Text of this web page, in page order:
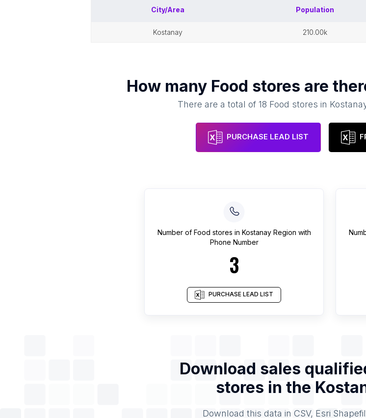
City/Area Population
kostanay 210.00k
How many Food stores are
There are a total of18 Food stores in
PURCHASE LEAD LIST
Number of Food stores in Kostanay Region with
Phone Number
3
PURCHASE LEAD LIST
Download sales
stores in the
Download this data in CSV, Esri